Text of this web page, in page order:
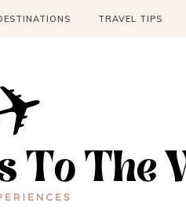
TRAVEL TIPS